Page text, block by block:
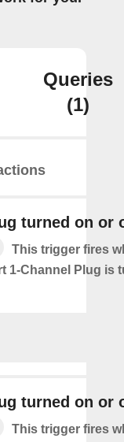
Queries
(1)
turned on or
This trigger fires
1-Channel Plug is
turned on or
This trigger fires